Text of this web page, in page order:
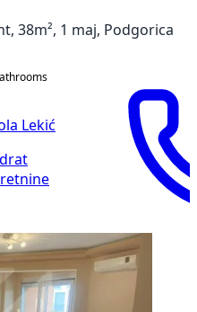
38m², 1 maj, Podgorica
Lekić